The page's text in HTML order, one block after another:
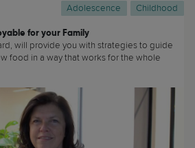
Adolescence Childhood
for your Family
will provide you with strategies to guide
food in a way that works for the whole